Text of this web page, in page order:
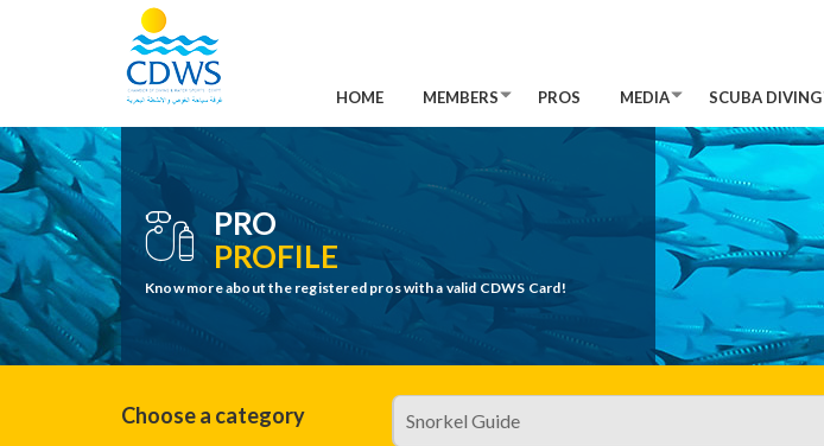
HOME MEMBERS PROS MEDIA SCUBA DIVING
PRO
PROFILE
Know more about the registered pros with a valid CDWS Card!
Choose a category